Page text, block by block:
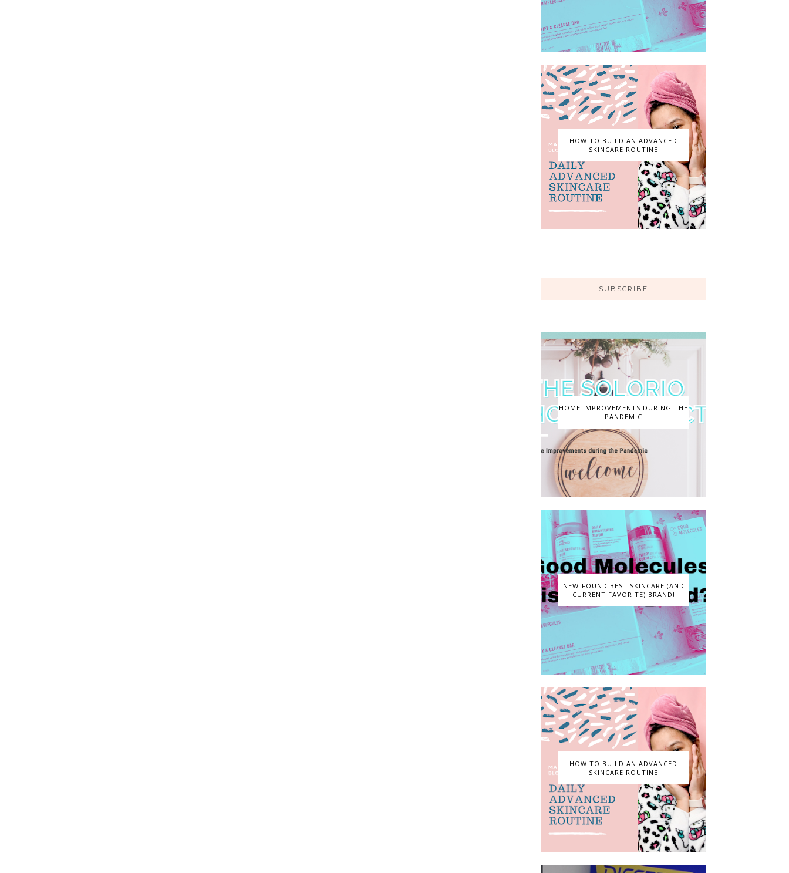
HOW TO BUILD AN ADVANCED
SKINCARE ROUTINE
SUBSCRIBE
HOME IMPROVEMENTS DURING THE
PANDEMIC
NEW-FOUND BEST SKINCARE (AND
CURRENT FAVORITE) BRAND!
HOW TO BUILD AN ADVANCED
SKINCARE ROUTINE